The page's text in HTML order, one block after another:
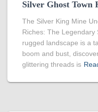
Silver Ghost Town
The Silver King Mine
Riches: The Legendary
rugged landscape is a
boom and bust,
glittering threads is